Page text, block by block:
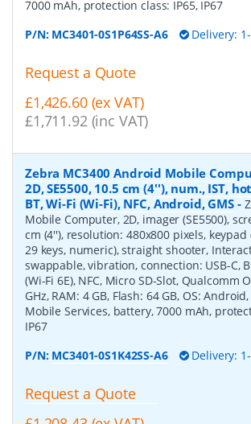
7000 mAh, protection class: IP65, IP67
P/N: MC3401-0S1P64SS-A6 Delivery:
Request a Quote
£1,426.60 (ex VAT)
£1,711.92 (inc VAT)
Zebra MC3400 Android Mobile
2D, SE5500, 10.5 cm (4''), num., IST,
BT, Wi-Fi (Wi-Fi), NFC, Android, GMS-
Mobile Computer, 2D, imager (SE5500),
cm (4''), resolution: 480x800 pixels, keypad
29 keys, numeric), straight shooter,
swappable, vibration, connection: USB-C,
(Wi-Fi 6E), NFC, Micro SD-Slot, Qualcomm
GHz, RAM: 4 GB, Flash: 64 GB, OS:
Mobile Services, battery, 7000 mAh,
IP67
P/N: MC3401-0S1K42SS-A6 Delivery:
Request a Quote